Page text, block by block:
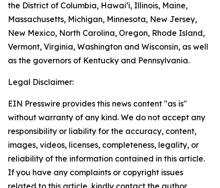
the District of Columbia, Hawai‘i, Illinois, Maine,
Massachusetts, Michigan, Minnesota, New Jersey,
New Mexico, North Carolina, Oregon, Rhode Island,
Vermont, Virginia, Washington and Wisconsin, as well
as the governors of Kentucky and Pennsylvania.
Legal Disclaimer:
EIN Presswire provides this news content "as is"
without warranty of any kind. We do not accept any
responsibility or liability for the accuracy, content,
images, videos, licenses, completeness, legality, or
reliability of the information contained in this article.
If you have any complaints or copyright issues
related to this article, kindly contact the author